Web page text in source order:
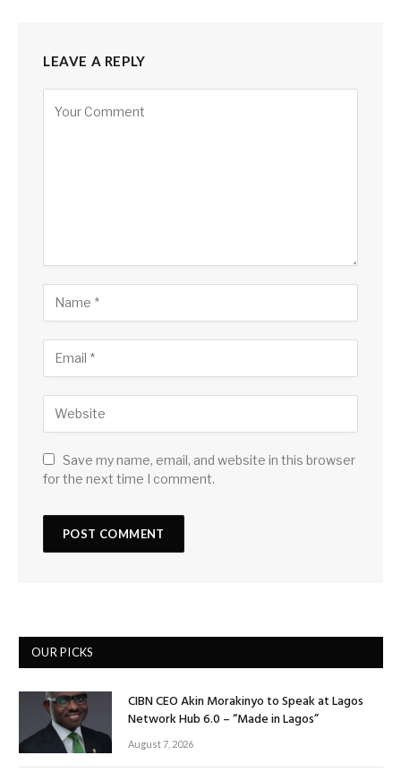
LEAVE A REPLY
Save my name, email, and website in this browser
for the next time I comment.
OUR PICKS
CIBN CEO Akin Morakinyo to Speak at Lagos
Network Hub 6.0 – “Made in Lagos”
August 7, 2026